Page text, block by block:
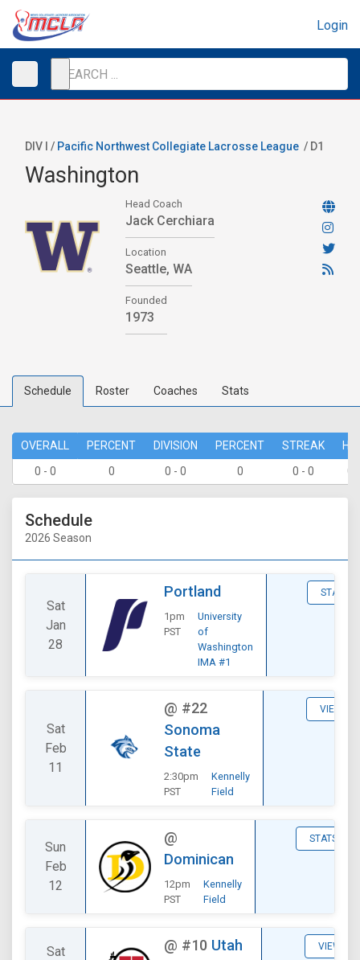
Login
DIV I / Pacific Northwest Collegiate Lacrosse League / D1
Washington
Head Coach
Jack Cerchiara
Location
Seattle, WA
Founded
1973
Schedule Roster Coaches Stats
OVERALL PERCENT DIVISION PERCENT STREAK
0 - 0
0 0 - 0 0 0 - 0 0
Schedule
2026 Season
Sat
Jan
28
Portland
1pm
PST
University
of
Washington
IMA #1
STATS
Sat
Feb
11
@ #22
Sonoma
State
2:30pm
PST
Kennelly
Field
VIEW
Sun
Feb
12
@
Dominican
12pm
PST
Kennelly
Field
STATS
Sat
@ #10 Utah VIEW